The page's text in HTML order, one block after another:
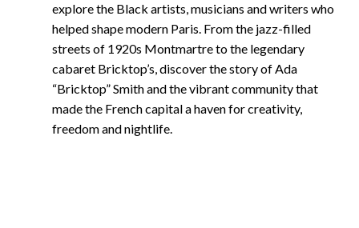
explore the Black artists, musicians and writers who
helped shape modern Paris. From the jazz-filled
streets of 1920s Montmartre to the legendary
cabaret Bricktop’s, discover the story of Ada
“Bricktop” Smith and the vibrant community that
made the French capital a haven for creativity,
freedom and nightlife.